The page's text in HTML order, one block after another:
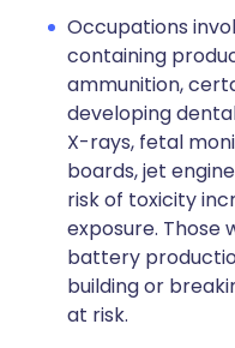
Occupations
containing
ammunition,
developing
X-rays, fetal
boards, jet
risk of toxicity
exposure. Those
battery
building or
at risk.